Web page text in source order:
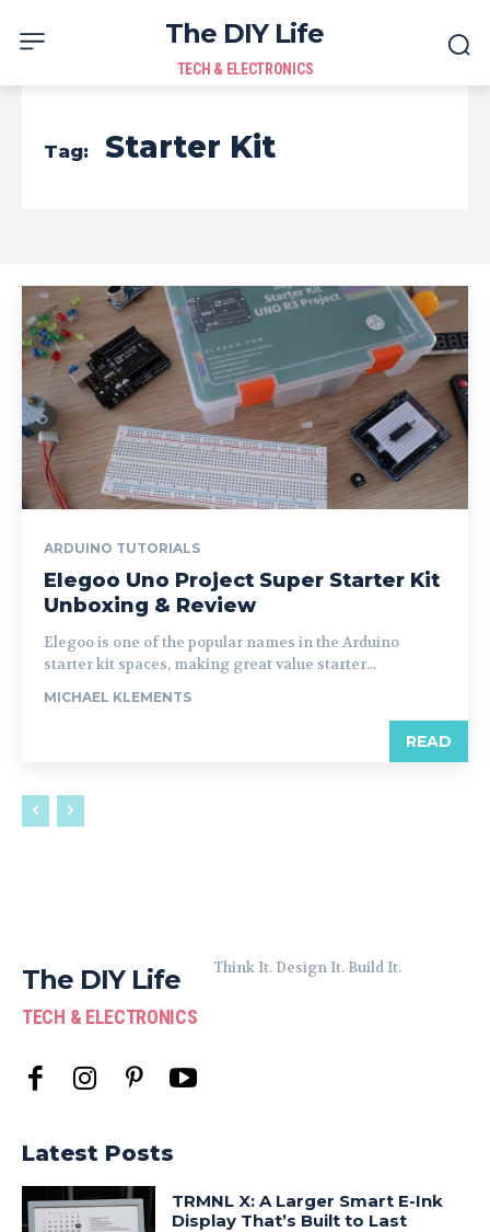
The DIY Life
TECH & ELECTRONICS
Tag: Starter Kit
ARDUINO TUTORIALS
Elegoo Uno Project Super Starter Kit
Unboxing & Review
Elegoo is one of the popular names in the Arduino
starter kit spaces, making great value starter...
MICHAEL KLEMENTS
READ
The DIY Life
TECH & ELECTRONICS
Think It. Design It. Build It.
Latest Posts
TRMNL X: A Larger Smart E-Ink
Display That’s Built to Last